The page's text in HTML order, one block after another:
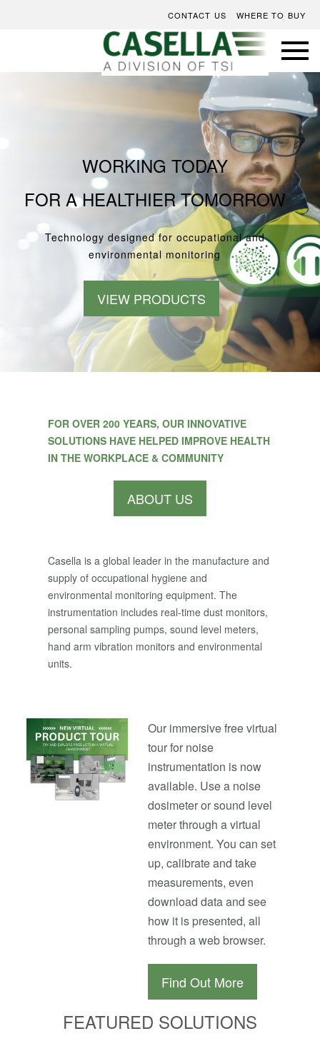
CONTACT US WHERE TO BUY
WORKING TODAY
FOR A HEALTHIER TOMORROW
Technology designed for occupational and
environmental monitoring
VIEW PRODUCTS
FOR OVER 200 YEARS, OUR INNOVATIVE
SOLUTIONS HAVE HELPED IMPROVE HEALTH
IN THE WORKPLACE & COMMUNITY
ABOUT US
Casella is a global leader in the manufacture and
supply of occupational hygiene and
environmental monitoring equipment. The
instrumentation includes real-time dust monitors,
personal sampling pumps, sound level meters,
hand arm vibration monitors and environmental
units.
Our immersive free virtual
tour for noise
instrumentation is now
available. Use a noise
dosimeter or sound level
meter through a virtual
environment. You can set
up, calibrate and take
measurements, even
download data and see
how it is presented, all
through a web browser.
Find Out More
FEATURED SOLUTIONS